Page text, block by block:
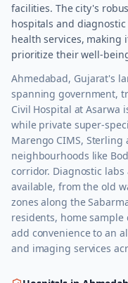
facilities. The city's
hospitals and diagnostic
health services,
prioritize their well-
Ahmedabad, Gujarat's
spanning government,
Civil Hospital at Asarwa
while private super-
Marengo CIMS,
neighbourhoods like
corridor. Diagnostic
available, from the old
zones along the
residents, home
add convenience to an
and imaging services